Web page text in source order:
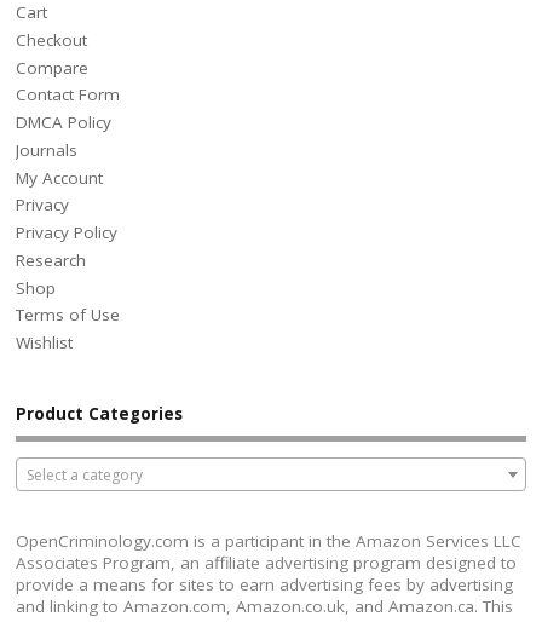
Cart
Checkout
Compare
Contact Form
DMCA Policy
Journals
My Account
Privacy
Privacy Policy
Research
Shop
Terms of Use
Wishlist
Product Categories
Select a category
OpenCriminology.com is a participant in the Amazon Services LLC
Associates Program, an affiliate advertising program designed to
provide a means for sites to earn advertising fees by advertising
and linking to Amazon.com, Amazon.co.uk, and Amazon.ca. This